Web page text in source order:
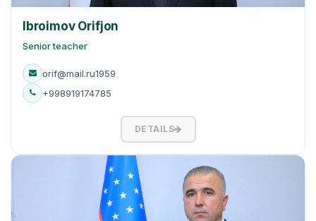
Ibroimov Orifjon
Senior teacher
orif@mail.ru1959
+998919174785
DETAILS